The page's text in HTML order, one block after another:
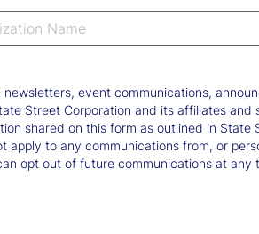
event communications,
Street Corporation and its affiliates and
shared on this form as outlined in State
apply to any communications from, or
opt out of future communications at any